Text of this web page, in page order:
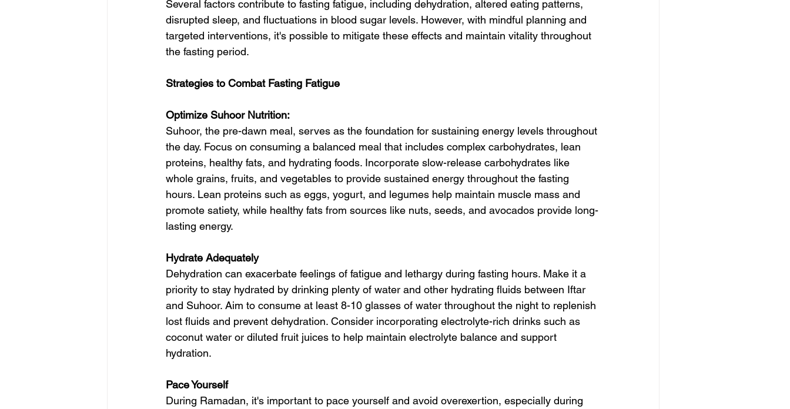
Several factors contribute to fasting fatigue, including dehydration, altered eating patterns,
disrupted sleep, and fluctuations in blood sugar levels. However, with mindful planning and
targeted interventions, it's possible to mitigate these effects and maintain vitality throughout
the fasting period.
Strategies to Combat Fasting Fatigue
Optimize Suhoor Nutrition:
Suhoor, the pre-dawn meal, serves as the foundation for sustaining energy levels throughout
the day. Focus on consuming a balanced meal that includes complex carbohydrates, lean
proteins, healthy fats, and hydrating foods. Incorporate slow-release carbohydrates like
whole grains, fruits, and vegetables to provide sustained energy throughout the fasting
hours. Lean proteins such as eggs, yogurt, and legumes help maintain muscle mass and
promote satiety, while healthy fats from sources like nuts, seeds, and avocados provide long-
lasting energy.
Hydrate Adequately
Dehydration can exacerbate feelings of fatigue and lethargy during fasting hours. Make it a
priority to stay hydrated by drinking plenty of water and other hydrating fluids between Iftar
and Suhoor. Aim to consume at least 8-10 glasses of water throughout the night to replenish
lost fluids and prevent dehydration. Consider incorporating electrolyte-rich drinks such as
coconut water or diluted fruit juices to help maintain electrolyte balance and support
hydration.
Pace Yourself
During Ramadan, it's important to pace yourself and avoid overexertion, especially during